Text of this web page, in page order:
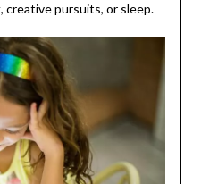
creative pursuits, or sleep.